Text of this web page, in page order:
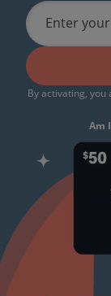
Enter
By activating, you
Am